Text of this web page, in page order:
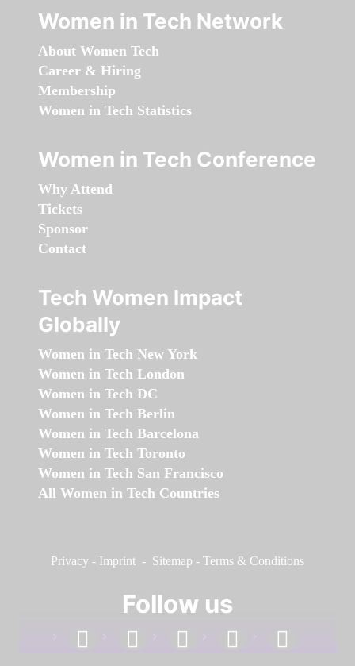
Women in Tech Network
About Women Tech
Career & Hiring
Membership
Women in Tech Statistics
Women in Tech Conference
Why Attend
Tickets
Sponsor
Contact
Tech Women Impact
Globally
Women in Tech New York
Women in Tech London
Women in Tech DC
Women in Tech Berlin
Women in Tech Barcelona
Women in Tech Toronto
Women in Tech San Francisco
All Women in Tech Countries
Privacy - Imprint - Sitemap - Terms & Conditions
Follow us